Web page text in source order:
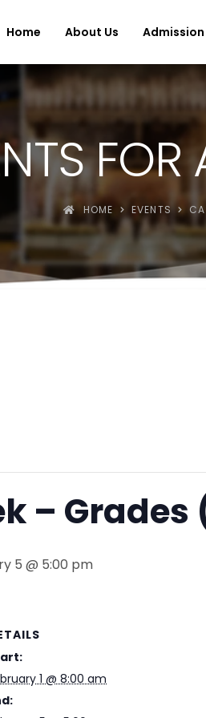
Spins
Home About Us Admission
HOME EVENTS
– Grades
5 @ 5:00 pm
1 @ 8:00 am